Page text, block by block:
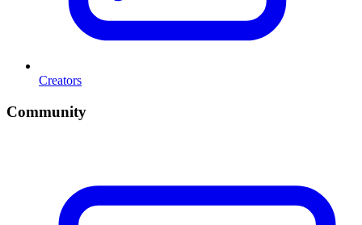
Creators
Community